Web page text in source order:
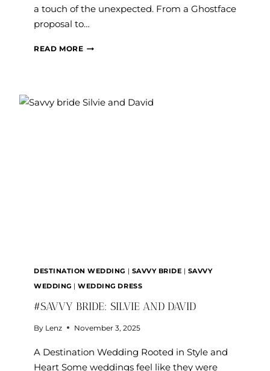
a touch of the unexpected. From a Ghostface
proposal to…
READ MORE#SAVVY
EVAN
DESTINATION WEDDING | SAVVY BRIDE | SAVVY
WEDDING |WEDDING DRESS
#SAVVY BRIDE: SILVIE AND DAVID
By Lenz November 3, 2025
A Destination Wedding Rooted in Style and
Heart Some weddings feel like they were